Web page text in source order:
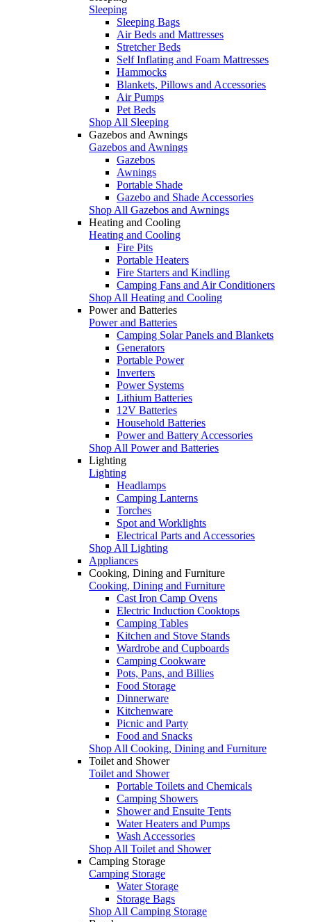
Sleeping
Sleeping Bags
Air Beds and Mattresses
Stretcher Beds
Self Inflating and Foam Mattresses
Hammocks
Blankets, Pillows and Accessories
Air Pumps
Pet Beds
Shop All Sleeping
Gazebos and Awnings
Gazebos and Awnings
Gazebos
Awnings
Portable Shade
Gazebo and Shade Accessories
Shop All Gazebos and Awnings
Heating and Cooling
Heating and Cooling
Fire Pits
Portable Heaters
Fire Starters and Kindling
Camping Fans and Air Conditioners
Shop All Heating and Cooling
Power and Batteries
Power and Batteries
Camping Solar Panels and Blankets
Generators
Portable Power
Inverters
Power Systems
Lithium Batteries
12V Batteries
Household Batteries
Power and Battery Accessories
Shop All Power and Batteries
Lighting
Lighting
Headlamps
Camping Lanterns
Torches
Spot and Worklights
Electrical Parts and Accessories
Shop All Lighting
Appliances
Cooking, Dining and Furniture
Cooking, Dining and Furniture
Cast Iron Camp Ovens
Electric Induction Cooktops
Camping Tables
Kitchen and Stove Stands
Wardrobe and Cupboards
Camping Cookware
Pots, Pans, and Billies
Food Storage
Dinnerware
Kitchenware
Picnic and Party
Food and Snacks
Shop All Cooking, Dining and Furniture
Toilet and Shower
Toilet and Shower
Portable Toilets and Chemicals
Camping Showers
Shower and Ensuite Tents
Water Heaters and Pumps
Wash Accessories
Shop All Toilet and Shower
Camping Storage
Camping Storage
Water Storage
Storage Bags
Shop All Camping Storage